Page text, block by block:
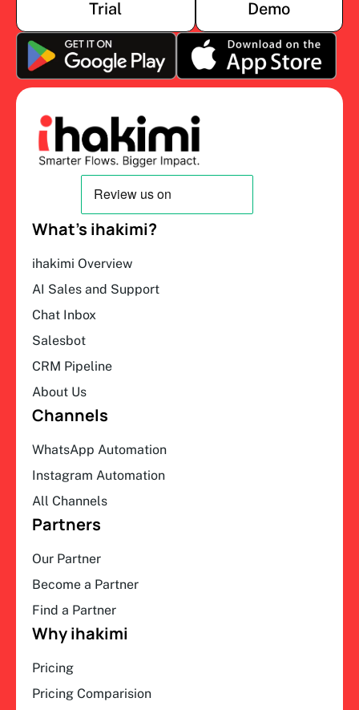
Trial
Demo
What’s ihakimi?
ihakimi Overview
AI Sales and Support
Chat Inbox
Salesbot
CRM Pipeline
About Us
Channels
WhatsApp Automation
Instagram Automation
All Channels
Partners
Our Partner
Become a Partner
Find a Partner
Why ihakimi
Pricing
Pricing Comparision